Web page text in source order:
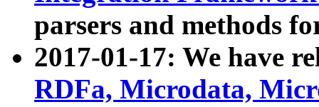
parsers and methods
2017-01-17: We have
RDFa, Microdata,